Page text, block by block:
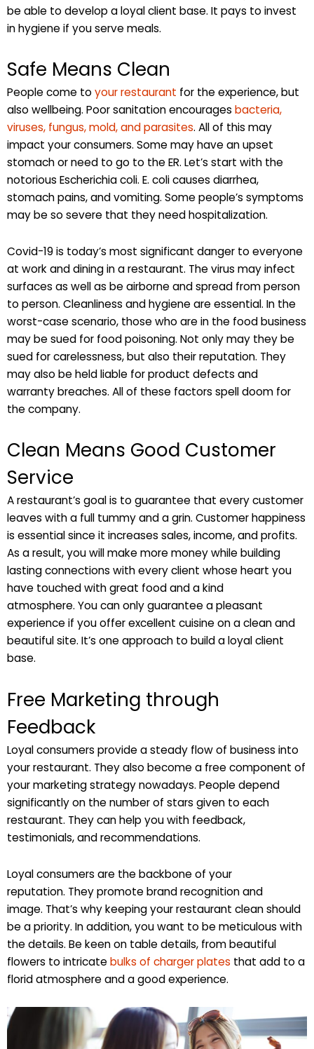
be able to develop a loyal client base. It pays to invest
in hygiene if you serve meals.
Safe Means Clean
People come toyour restaurant for the experience, but
also wellbeing. Poor sanitation encourages bacteria,
viruses, fungus, mold, and parasites. All of this may
impact your consumers. Some may have an upset
stomach or need to go to the ER. Let’s start with the
notorious Escherichia coli. E. coli causes diarrhea,
stomach pains, and vomiting. Some people’s symptoms
may be so severe that they need hospitalization.
Covid-19 is today’s most significant danger to everyone
at work and dining in a restaurant. The virus may infect
surfaces as well as be airborne and spread from person
to person. Cleanliness and hygiene are essential. In the
worst-case scenario, those who are in the food business
may be sued for food poisoning. Not only may they be
sued for carelessness, but also their reputation. They
may also be held liable for product defects and
warranty breaches. All of these factors spell doom for
the company.
Clean Means Good Customer
Service
A restaurant’s goal is to guarantee that every customer
leaves with a full tummy and a grin. Customer happiness
is essential since it increases sales, income, and profits.
As a result, you will make more money while building
lasting connections with every client whose heart you
have touched with great food and a kind
atmosphere. You can only guarantee a pleasant
experience if you offer excellent cuisine on a clean and
beautiful site. It’s one approach to build a loyal client
base.
Free Marketing through
Feedback
Loyal consumers provide a steady flow of business into
your restaurant. They also become a free component of
your marketing strategy nowadays. People depend
significantly on the number of stars given to each
restaurant. They can help you with feedback,
testimonials, and recommendations.
Loyal consumers are the backbone of your
reputation. They promote brand recognition and
image. That’s why keeping your restaurant clean should
be a priority. In addition, you want to be meticulous with
the details. Be keen on table details, from beautiful
flowers to intricatebulks of charger plates that add to a
florid atmosphere and a good experience.